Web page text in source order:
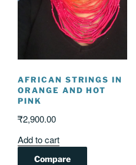
AFRICAN STRINGS IN
ORANGE AND HOT
PINK
₹2,900.00
Add to cart
Compare